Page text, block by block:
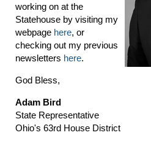
working on at the
Statehouse by visiting my
webpage here, or
checking out my previous
newsletters here.
God Bless,
Adam Bird
State Representative
Ohio's 63rd House District